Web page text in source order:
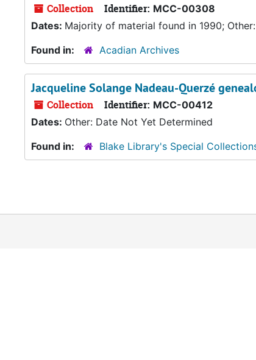
Collection Identifier: MCC-00308
Dates: Majority of material found in 1990;
Found in:
Acadian Archives
Jacqueline Solange Nadeau-Querzé
Collection Identifier: MCC-00412
Dates: Other: Date Not Yet Determined
Found in:
Blake Library's Special